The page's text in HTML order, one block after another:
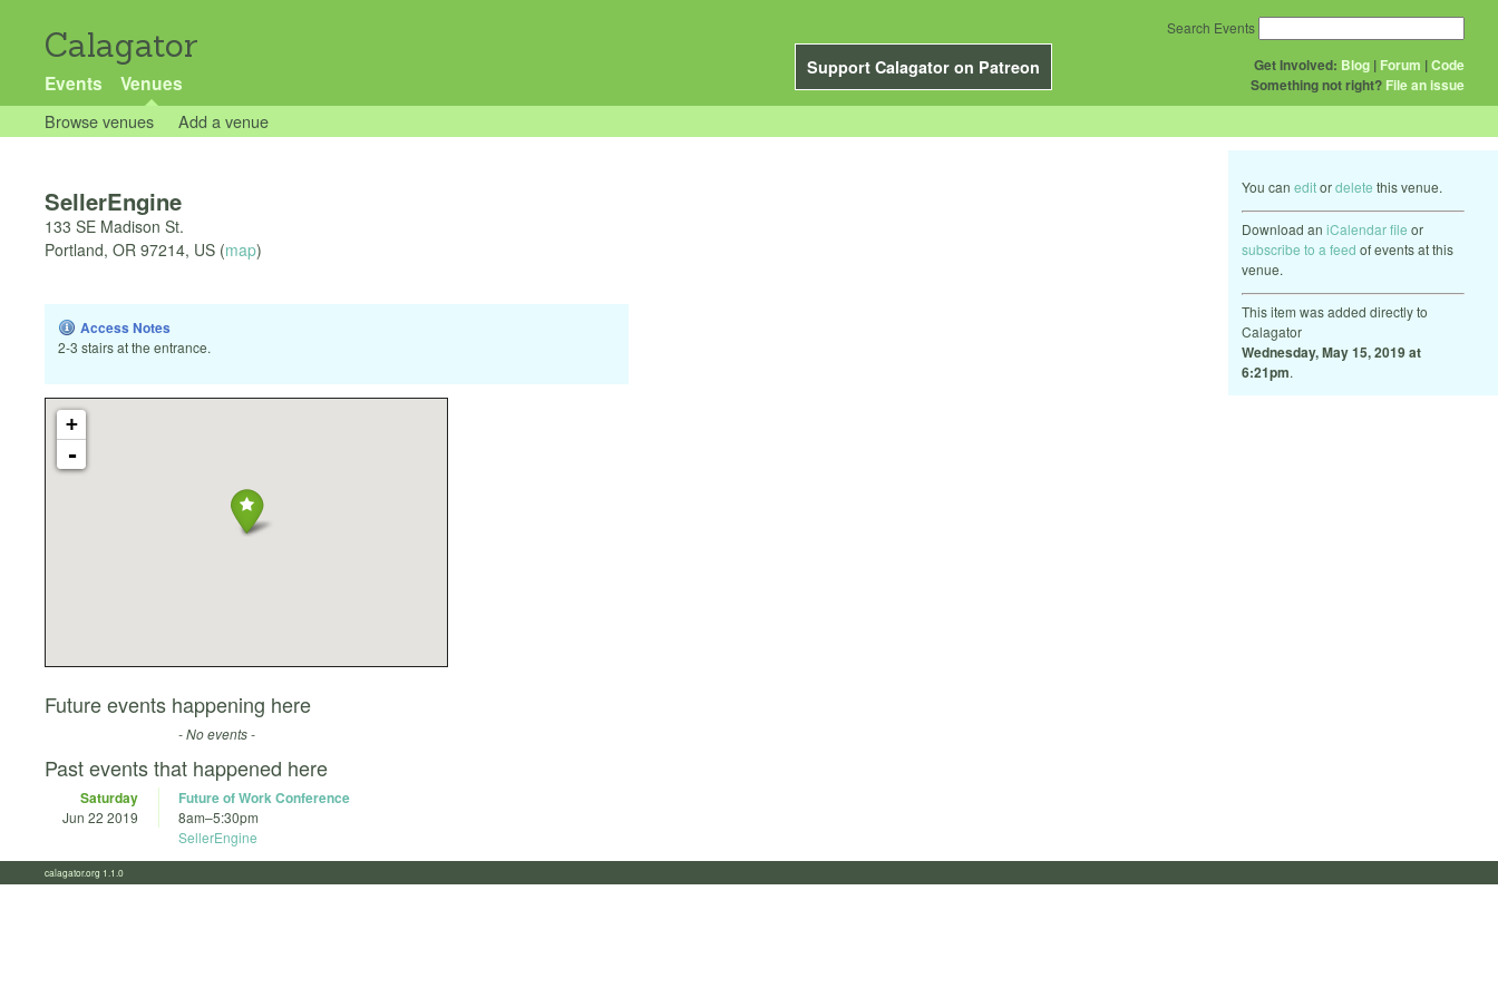
Calagator
Support Calagator on Patreon
Events Venues
Get Involved: Blog | Forum |Code
Something not right? File an issue
Search Events
Browse venues Add a venue
You can editordelete this venue.
Download an iCalendar file or
subscribe to a feed of events at this
venue.
This item was added directly to
Calagator
Wednesday, May 15, 2019 at
6:21pm.
SellerEngine
133 SE Madison St.
Portland, OR 97214, US (map)
Access Notes
2-3 stairs at the entrance.
+
-
Future events happening here
- No events -
Past events that happened here
Saturday
Jun 22 2019
Future of Work Conference
8am–5:30pm
SellerEngine
calagator.org 1.1.0